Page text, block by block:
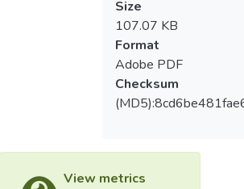
Size
107.07 KB
Format
Adobe PDF
Checksum
View metrics